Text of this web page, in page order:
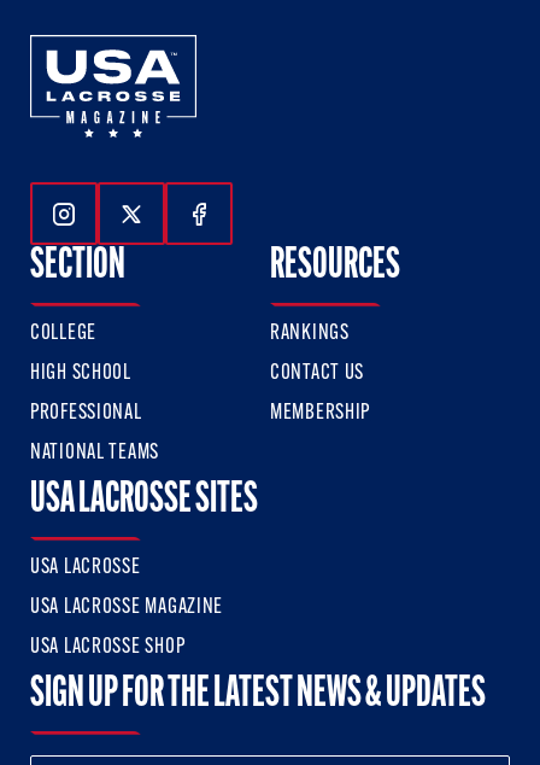
Follow Us On Instagram
Follow Us On Twitter
Follow Us On Facebook
SECTION
COLLEGE
HIGH SCHOOL
PROFESSIONAL
NATIONAL TEAMS
RESOURCES
RANKINGS
CONTACT US
MEMBERSHIP
USA LACROSSE SITES
USA LACROSSE
USA LACROSSE MAGAZINE
USA LACROSSE SHOP
SIGN UP FOR THE LATEST NEWS & UPDATES